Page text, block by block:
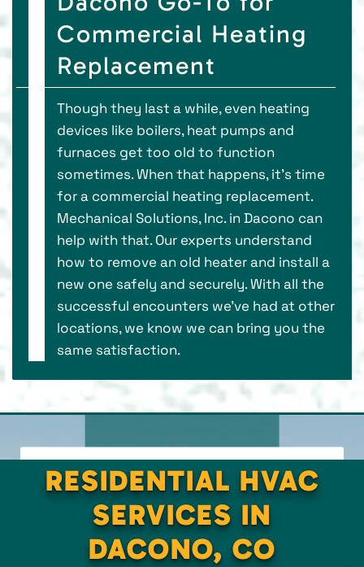
Commercial Heating
Replacement
Though they last a while, even heating
devices like boilers, heat pumps and
furnaces get too old to function
sometimes. When that happens, it’s time
for a commercial heating replacement.
Mechanical Solutions, Inc. in Dacono can
help with that. Our experts understand
how to remove an old heater and install a
new one safely and securely. With all the
successful encounters we’ve had at other
locations, we know we can bring you the
same satisfaction.
RESIDENTIAL HVAC
SERVICES IN
DACONO, CO